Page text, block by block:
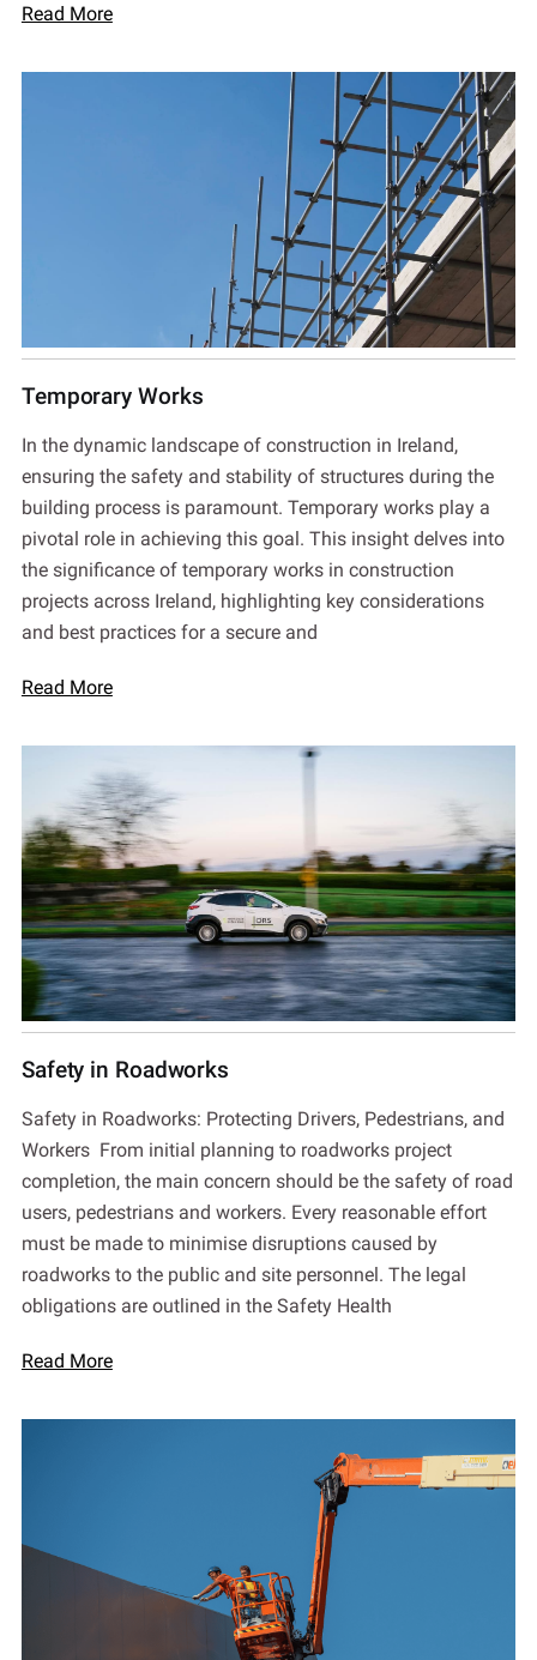
Read More
Temporary Works
In the dynamic landscape of construction in Ireland,
ensuring the safety and stability of structures during the
building process is paramount. Temporary works play a
pivotal role in achieving this goal. This insight delves into
the significance of temporary works in construction
projects across Ireland, highlighting key considerations
and best practices for a secure and
Read More
Safety in Roadworks
Safety in Roadworks: Protecting Drivers, Pedestrians, and
Workers From initial planning to roadworks project
completion, the main concern should be the safety of road
users, pedestrians and workers. Every reasonable effort
must be made to minimise disruptions caused by
roadworks to the public and site personnel. The legal
obligations are outlined in the Safety Health
Read More